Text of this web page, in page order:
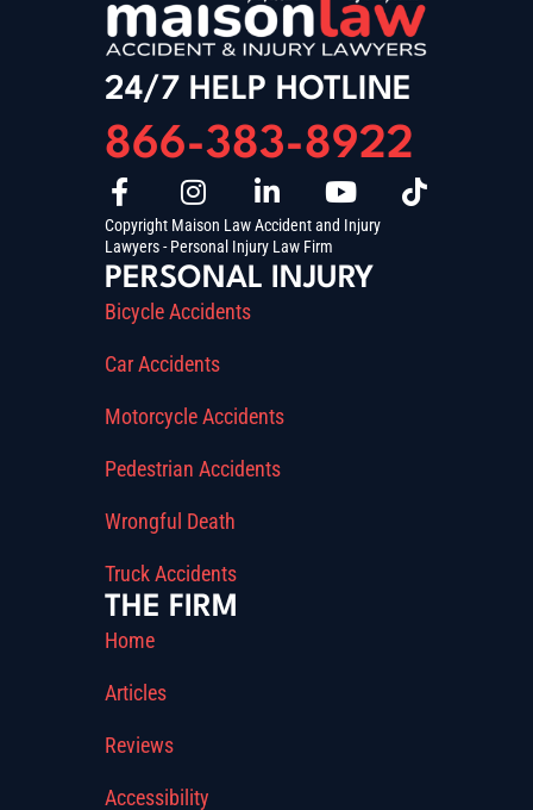
24/7 HELP HOTLINE
866-383-8922
Copyright Maison Law Accident and Injury
Lawyers - Personal Injury Law Firm
PERSONAL INJURY
Bicycle Accidents
Car Accidents
Motorcycle Accidents
Pedestrian Accidents
Wrongful Death
Truck Accidents
THE FIRM
Home
Articles
Reviews
Accessibility